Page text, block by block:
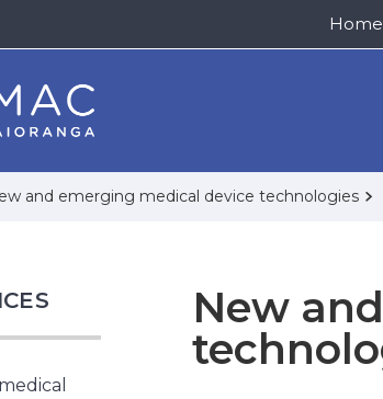
Home
and emerging medical device technologies
New